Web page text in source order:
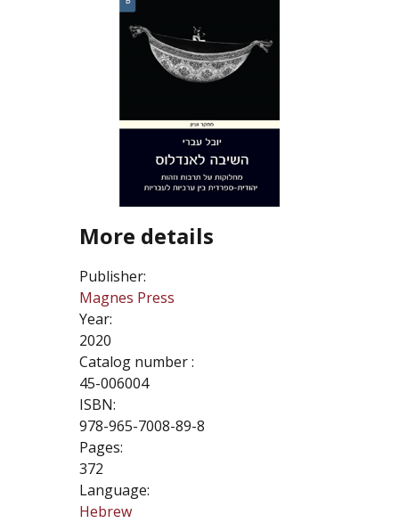
More details
Publisher:
Magnes Press
Year:
2020
Catalog number :
45-006004
ISBN:
978-965-7008-89-8
Pages:
372
Language:
Hebrew